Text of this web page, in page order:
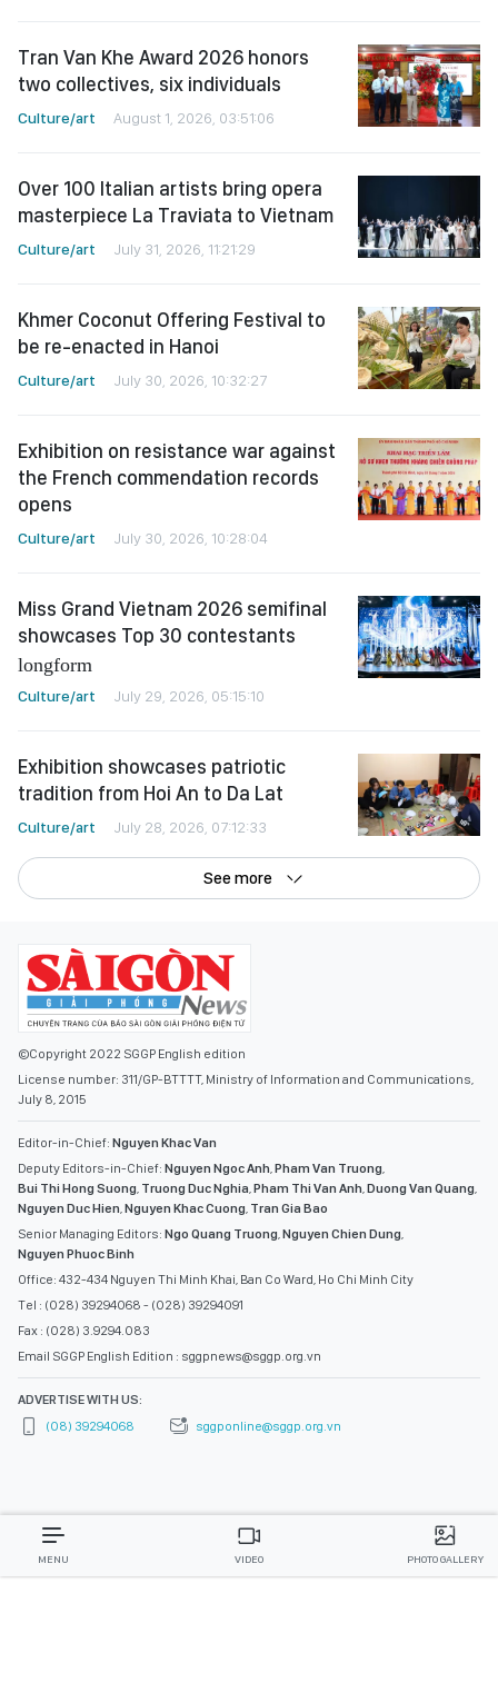
Tran Van Khe Award 2026 honors
two collectives, six individuals
Culture/art August 1, 2026, 03:51:06
Over 100 Italian artists bring opera
masterpiece La Traviata to Vietnam
Culture/art July 31, 2026, 11:21:29
Khmer Coconut Offering Festival to
be re-enacted in Hanoi
Culture/art July 30, 2026, 10:32:27
Exhibition on resistance war against
the French commendation records
opens
Culture/art July 30, 2026, 10:28:04
Miss Grand Vietnam 2026 semifinal
showcases Top 30 contestants
longform
Culture/art July 29, 2026, 05:15:10
Exhibition showcases patriotic
tradition from Hoi An to Da Lat
Culture/art July 28, 2026, 07:12:33
See more
©Copyright 2022 SGGP English edition
License number: 311/GP-BTTTT, Ministry of Information and Communications,
July 8, 2015
Editor-in-Chief: Nguyen Khac Van
Deputy Editors-in-Chief: Nguyen Ngoc Anh,Pham Van Truong,
Bui Thi Hong Suong, Truong Duc Nghia,Pham Thi Van Anh,Duong Van Quang,
Nguyen Duc Hien,Nguyen Khac Cuong, Tran Gia Bao
Senior Managing Editors: Ngo Quang Truong,Nguyen Chien Dung,
Nguyen Phuoc Binh
Office: 432-434 Nguyen Thi Minh Khai, Ban Co Ward, Ho Chi Minh City
Tel : (028) 39294068 - (028) 39294091
Fax : (028) 3.9294.083
Email SGGP English Edition : sggpnews@sggp.org.vn
ADVERTISE WITH US:
(08) 39294068
sggponline@sggp.org.vn
MENU VIDEO PHOTO GALLERY